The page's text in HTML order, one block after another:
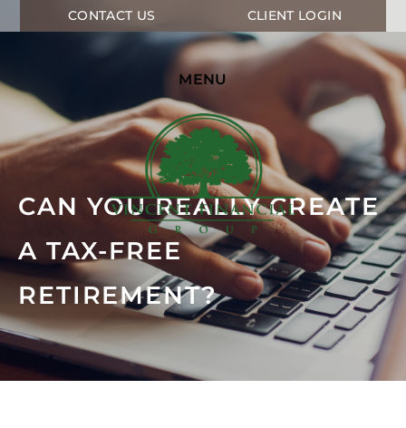
CONTACT US CLIENT LOGIN
MENU
CAN YOU REALLY CREATE
A TAX-FREE
RETIREMENT?